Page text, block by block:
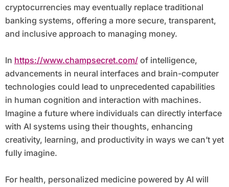
cryptocurrencies may eventually replace traditional
banking systems, offering a more secure, transparent,
and inclusive approach to managing money.
In https://www.champsecret.com/of intelligence,
advancements in neural interfaces and brain-computer
technologies could lead to unprecedented capabilities
in human cognition and interaction with machines.
Imagine a future where individuals can directly interface
with AI systems using their thoughts, enhancing
creativity, learning, and productivity in ways we can’t yet
fully imagine.
For health, personalized medicine powered by AI will